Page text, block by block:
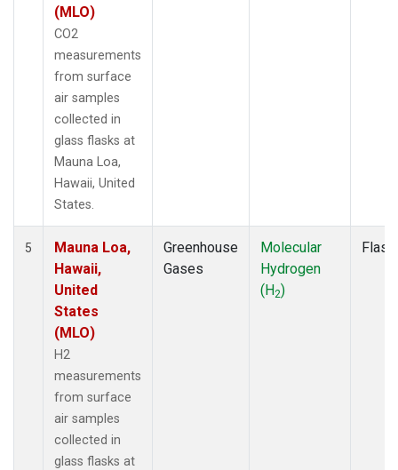
(MLO)
CO2
measurements
from surface
air samples
collected in
glass flasks at
Mauna Loa,
Hawaii, United
States.
5
Mauna Loa,
Hawaii,
United
States
(MLO)
H2
measurements
from surface
air samples
collected in
glass flasks at
Greenhouse
Gases
Molecular
Hydrogen
(H2)
Flask